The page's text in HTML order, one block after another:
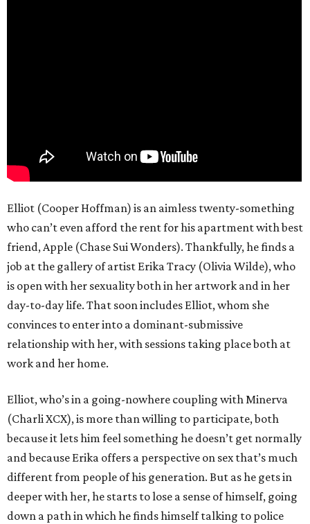
Elliot (Cooper Hoffman) is an aimless twenty-something
who can’t even afford the rent for his apartment with best
friend, Apple (Chase Sui Wonders). Thankfully, he finds a
job at the gallery of artist Erika Tracy (Olivia Wilde), who
is open with her sexuality both in her artwork and in her
day-to-day life. That soon includes Elliot, whom she
convinces to enter into a dominant-submissive
relationship with her, with sessions taking place both at
work and her home.
Elliot, who’s in a going-nowhere coupling with Minerva
(Charli XCX), is more than willing to participate, both
because it lets him feel something he doesn’t get normally
and because Erika offers a perspective on sex that’s much
different from people of his generation. But as he gets in
deeper with her, he starts to lose a sense of himself, going
down a path in which he finds himself talking to police